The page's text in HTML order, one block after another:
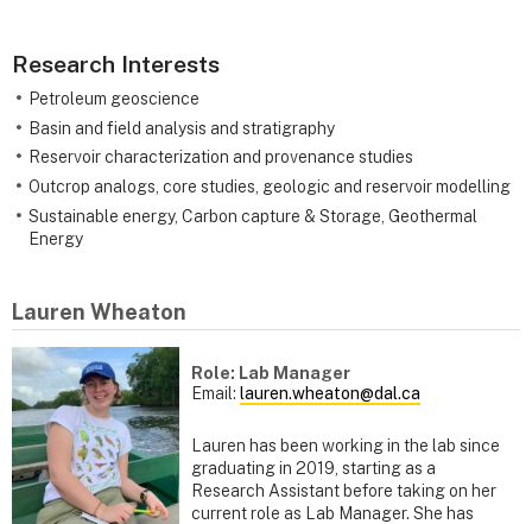
Research Interests
Petroleum geoscience
Basin and field analysis and stratigraphy
Reservoir characterization and provenance studies
Outcrop analogs, core studies, geologic and reservoir modelling
Sustainable energy, Carbon capture & Storage, Geothermal
Energy
Lauren Wheaton
Role: Lab Manager
Email:lauren.wheaton@dal.ca
Lauren has been working in the lab since
graduating in 2019, starting as a
Research Assistant before taking on her
current role as Lab Manager. She has